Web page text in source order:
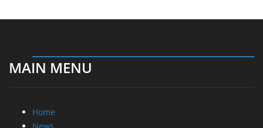
MAIN MENU
Home
News